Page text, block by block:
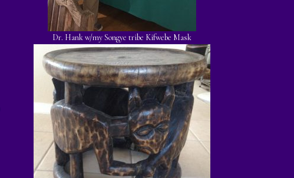
Dr. Hank w/my Songye tribe Kifwebe Mask